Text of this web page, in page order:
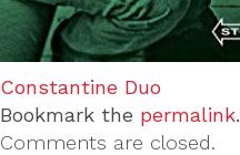
Constantine Duo
Bookmark the permalink.
Comments are closed.